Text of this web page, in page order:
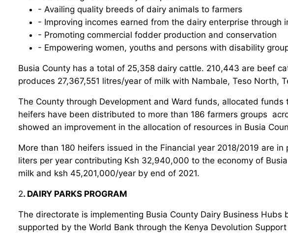
- Availing quality breeds of dairy animals to farmers
- Improving incomes earned from the dairy enterprise through
- Promoting commercial fodder production and conservation
- Empowering women, youths and persons with disability
Busia County has a total of 25,358 dairy cattle. 210,443 are beef
produces 27,367,551 litres/year of milk with Nambale, Teso North,
The County through Development and Ward funds, allocated funds
heifers have been distributed to more than 186 farmers groups
showed an improvement in the allocation of resources in Busia
More than 180 heifers issued in the Financial year 2018/2019 are
liters per year contributing Ksh 32,940,000 to the economy of
milk and ksh 45,201,000/year by end of 2021.
2. DAIRY PARKS PROGRAM
The directorate is implementing Busia County Dairy Business
supported by the World Bank through the Kenya Devolution Support